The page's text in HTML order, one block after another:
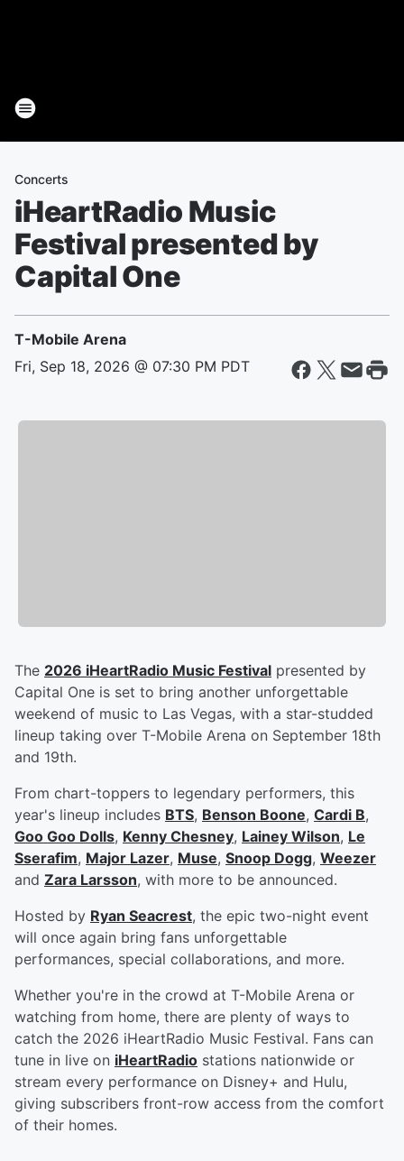
Concerts
iHeartRadio Music
Festival presented by
Capital One
T-Mobile Arena
Fri, Sep 18, 2026 @ 07:30 PM PDT
The 2026 iHeartRadio Music Festival presented by
Capital One is set to bring another unforgettable
weekend of music to Las Vegas, with a star-studded
lineup taking over T-Mobile Arena on September 18th
and 19th.
From chart-toppers to legendary performers, this
year's lineup includes BTS, Benson Boone, Cardi B,
Goo Goo Dolls, Kenny Chesney, Lainey Wilson, Le
Sserafim, Major Lazer, Muse, Snoop Dogg, Weezer
and Zara Larsson, with more to be announced.
Hosted by Ryan Seacrest, the epic two-night event
will once again bring fans unforgettable
performances, special collaborations, and more.
Whether you're in the crowd at T-Mobile Arena or
watching from home, there are plenty of ways to
catch the 2026 iHeartRadio Music Festival. Fans can
tune in live on iHeartRadio stations nationwide or
stream every performance on Disney+ and Hulu,
giving subscribers front-row access from the comfort
of their homes.